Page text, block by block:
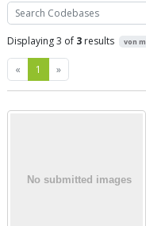
Search
Displaying 3 of 3 results von
« Previous
1 »Next